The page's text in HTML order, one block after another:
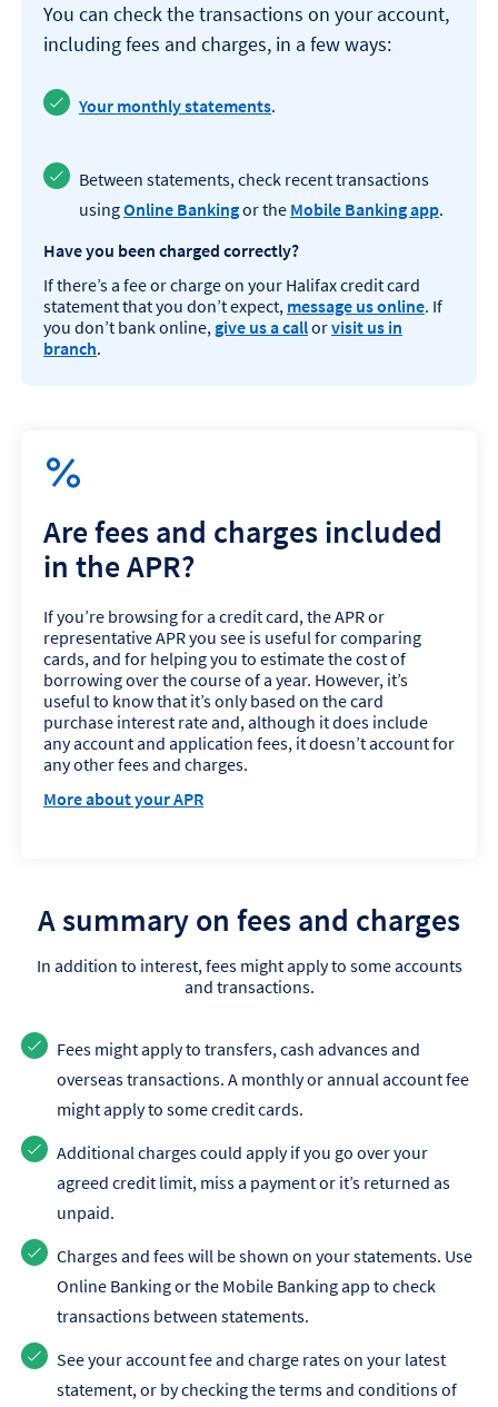
You can check the transactions on your account,
including fees and charges, in a few ways:
Your monthly statements.
Between statements, check recent transactions
usingOnline Bankingor the Mobile Banking app.
Have you been charged correctly?
If there’s a fee or charge on your Halifax credit card
statement that you don’t expect, message us online. If
you don’t bank online, give us a callorvisit us in
branch.
Are fees and charges included
in the APR?
If you’re browsing for a credit card, the APR or
representative APR you see is useful for comparing
cards, and for helping you to estimate the cost of
borrowing over the course of a year. However, it’s
useful to know that it’s only based on the card
purchase interest rate and, although it does include
any account and application fees, it doesn’t account for
any other fees and charges.
More about your APR
A summary on fees and charges
In addition to interest, fees might apply to some accounts
and transactions.
Fees might apply to transfers, cash advances and
overseas transactions. A monthly or annual account fee
might apply to some credit cards.
Additional charges could apply if you go over your
agreed credit limit, miss a payment or it’s returned as
unpaid.
Charges and fees will be shown on your statements. Use
Online Banking or the Mobile Banking app to check
transactions between statements.
See your account fee and charge rates on your latest
statement, or by checking the terms and conditions of